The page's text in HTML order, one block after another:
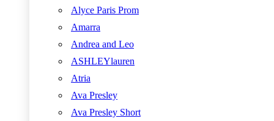
Alyce Paris Prom
Amarra
Andrea and Leo
ASHLEYlauren
Atria
Ava Presley
Ava Presley Short